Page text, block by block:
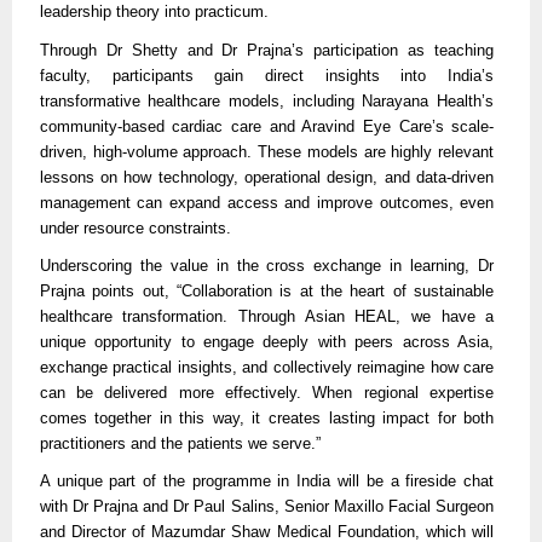
leadership theory into practicum.
Through Dr Shetty and Dr Prajna’s participation as teaching
faculty, participants gain direct insights into India’s
transformative healthcare models, including Narayana Health’s
community-based cardiac care and Aravind Eye Care’s scale-
driven, high-volume approach. These models are highly relevant
lessons on how technology, operational design, and data-driven
management can expand access and improve outcomes, even
under resource constraints.
Underscoring the value in the cross exchange in learning, Dr
Prajna points out, “Collaboration is at the heart of sustainable
healthcare transformation. Through Asian HEAL, we have a
unique opportunity to engage deeply with peers across Asia,
exchange practical insights, and collectively reimagine how care
can be delivered more effectively. When regional expertise
comes together in this way, it creates lasting impact for both
practitioners and the patients we serve.”
A unique part of the programme in India will be a fireside chat
with Dr Prajna and Dr Paul Salins, Senior Maxillo Facial Surgeon
and Director of Mazumdar Shaw Medical Foundation, which will